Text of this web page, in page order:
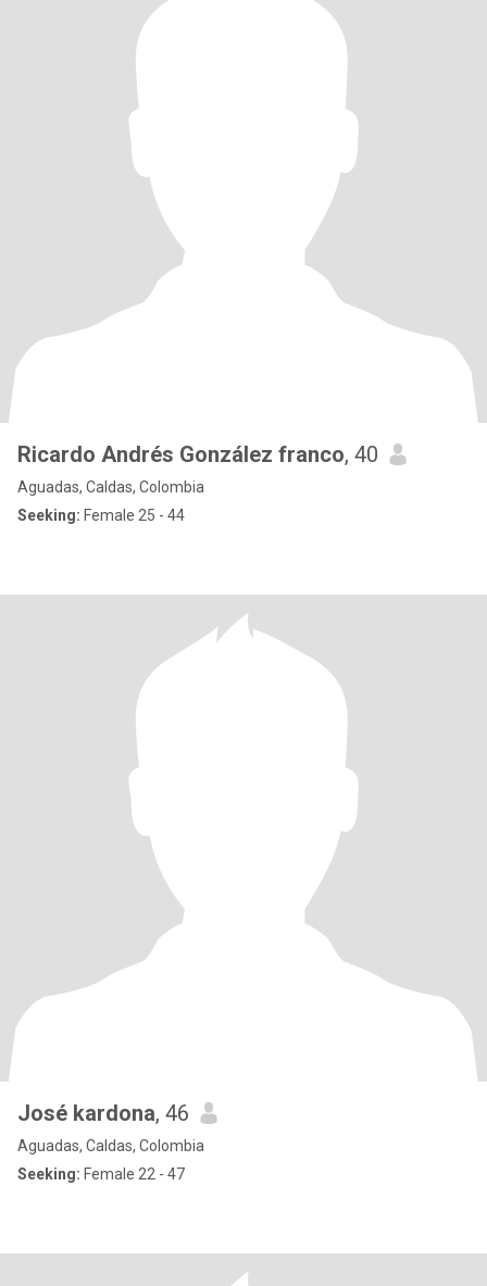
Ricardo Andrés González franco, 40
Aguadas, Caldas, Colombia
Seeking: Female 25 - 44
José kardona, 46
Aguadas, Caldas, Colombia
Seeking: Female 22 - 47